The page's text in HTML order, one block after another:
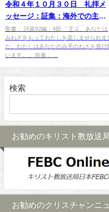
令和４年１０月３０日 礼拝メ
ッセージ：証集：海外での主の
めぐみ―ザンビア（３）：「さ
ようなら！ザンビア！」」
聖書： 詩篇92編：4節 「主よ、あなたは
みわざをもってわたしを楽しませられま
た。わたしはあなたのみ手のわざを喜び
います。」 前奏： ...
検索
お勧めのキリスト教放送
お勧めのクリスチャンニ